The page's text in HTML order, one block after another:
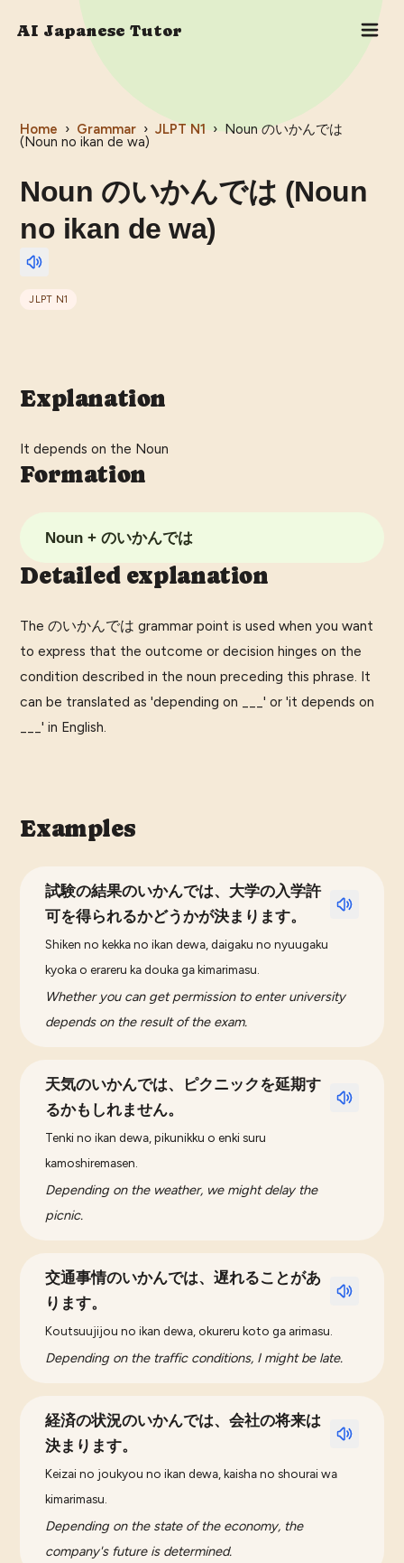
AI Japanese Tutor
Home › Grammar › JLPT N1 › Noun のいかんでは
(Noun no ikan de wa)
Noun のいかんでは (Noun
no ikan de wa)
JLPT N1
Explanation
It depends on the Noun
Formation
Noun + のいかんでは
Detailed explanation
The のいかんでは grammar point is used when you want
to express that the outcome or decision hinges on the
condition described in the noun preceding this phrase. It
can be translated as 'depending on ___' or 'it depends on
___' in English.
Examples
試験の結果のいかんでは、大学の入学許
可を得られるかどうかが決まります。
Shiken no kekka no ikan dewa, daigaku no nyuugaku
kyoka o erareru ka douka ga kimarimasu.
Whether you can get permission to enter university
depends on the result of the exam.
天気のいかんでは、ピクニックを延期す
るかもしれません。
Tenki no ikan dewa, pikunikku o enki suru
kamoshiremasen.
Depending on the weather, we might delay the
picnic.
交通事情のいかんでは、遅れることがあ
ります。
Koutsuujijou no ikan dewa, okureru koto ga arimasu.
Depending on the traffic conditions, I might be late.
経済の状況のいかんでは、会社の将来は
決まります。
Keizai no joukyou no ikan dewa, kaisha no shourai wa
kimarimasu.
Depending on the state of the economy, the
company's future is determined.